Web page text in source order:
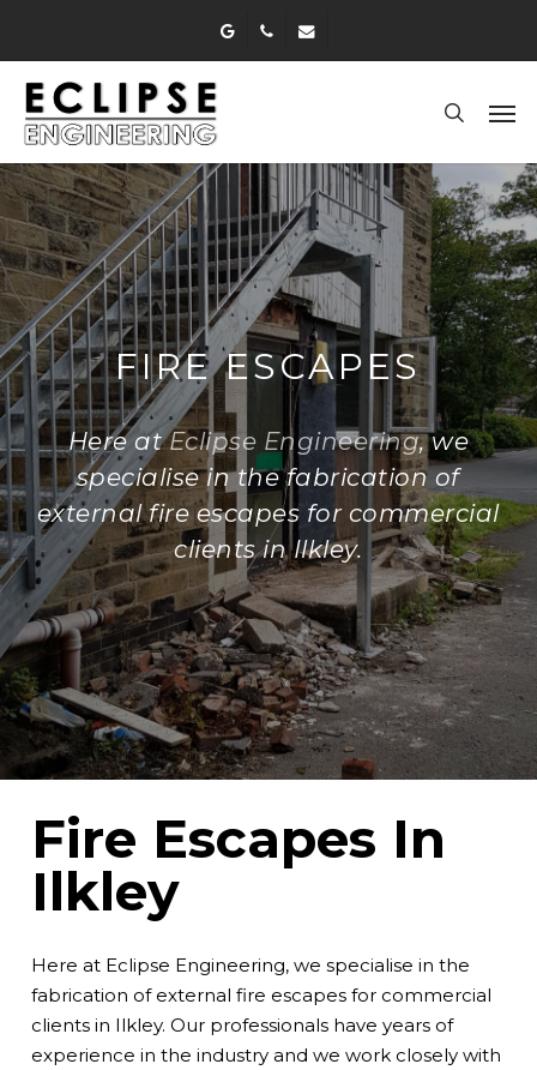
content
google-phoneemail
search
FIRE ESCAPES
Here atEclipse Engineering, we
specialise in the fabrication of
external fire escapes for commercial
clients in Ilkley.
Fire Escapes In
Ilkley
Here at Eclipse Engineering, we specialise in the
fabrication of external fire escapes for commercial
clients in Ilkley. Our professionals have years of
experience in the industry and we work closely with